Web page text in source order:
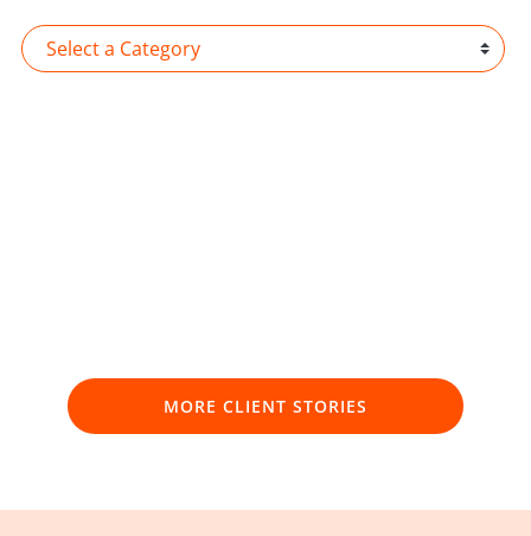
MORE CLIENT STORIES